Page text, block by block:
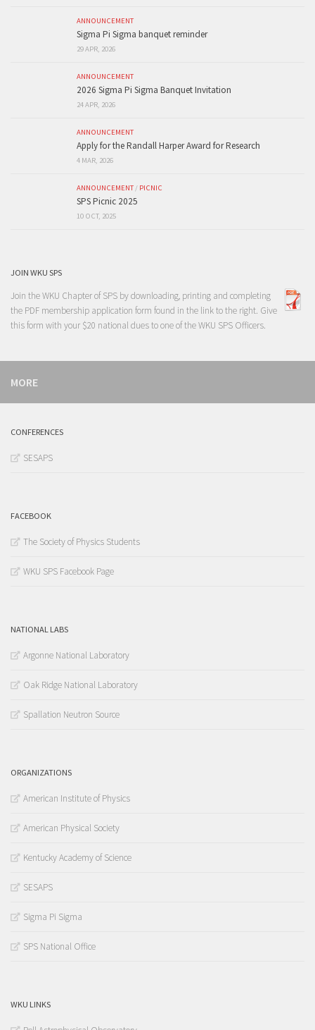
ANNOUNCEMENT
Sigma Pi Sigma banquet reminder
29 APR, 2026
ANNOUNCEMENT
2026 Sigma Pi Sigma Banquet Invitation
24 APR, 2026
ANNOUNCEMENT
Apply for the Randall Harper Award for Research
4 MAR, 2026
ANNOUNCEMENT / PICNIC
SPS Picnic 2025
10 OCT, 2025
JOIN WKU SPS
Join the WKU Chapter of SPS by downloading, printing and completing
the PDF membership application form found in the link to the right. Give
this form with your $20 national dues to one of theWKU SPS Officers.
MORE
CONFERENCES
SESAPS
FACEBOOK
The Society of Physics Students
WKU SPS Facebook Page
NATIONAL LABS
Argonne National Laboratory
Oak Ridge National Laboratory
Spallation Neutron Source
ORGANIZATIONS
American Institute of Physics
American Physical Society
Kentucky Academy of Science
SESAPS
Sigma Pi Sigma
SPS National Office
WKU LINKS